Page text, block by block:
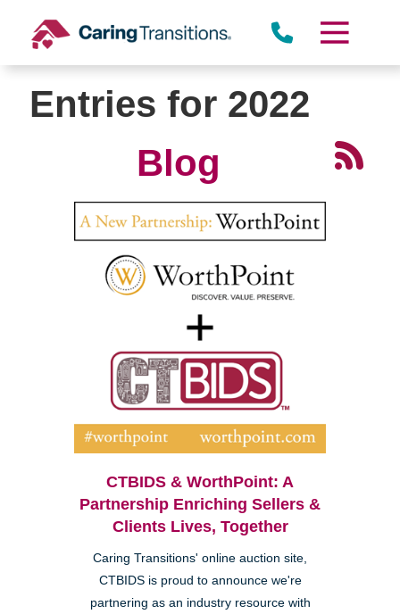
content
Entries for 2022
Blog
CTBIDS & WorthPoint: A
Partnership Enriching Sellers &
Clients Lives, Together
Caring Transitions' online auction site,
CTBIDS is proud to announce we're
partnering as an industry resource with